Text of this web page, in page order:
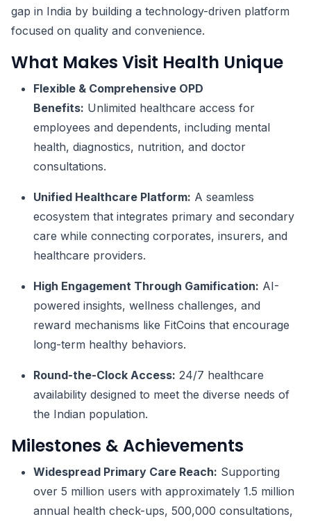
gap in India by building a technology-driven platform
focused on quality and convenience.
What Makes Visit Health Unique
Flexible & Comprehensive OPD
Benefits: Unlimited healthcare access for
employees and dependents, including mental
health, diagnostics, nutrition, and doctor
consultations.
Unified Healthcare Platform: A seamless
ecosystem that integrates primary and secondary
care while connecting corporates, insurers, and
healthcare providers.
High Engagement Through Gamification: AI-
powered insights, wellness challenges, and
reward mechanisms like FitCoins that encourage
long-term healthy behaviors.
Round-the-Clock Access: 24/7 healthcare
availability designed to meet the diverse needs of
the Indian population.
Milestones & Achievements
Widespread Primary Care Reach: Supporting
over 5 million users with approximately 1.5 million
annual health check-ups, 500,000 consultations,